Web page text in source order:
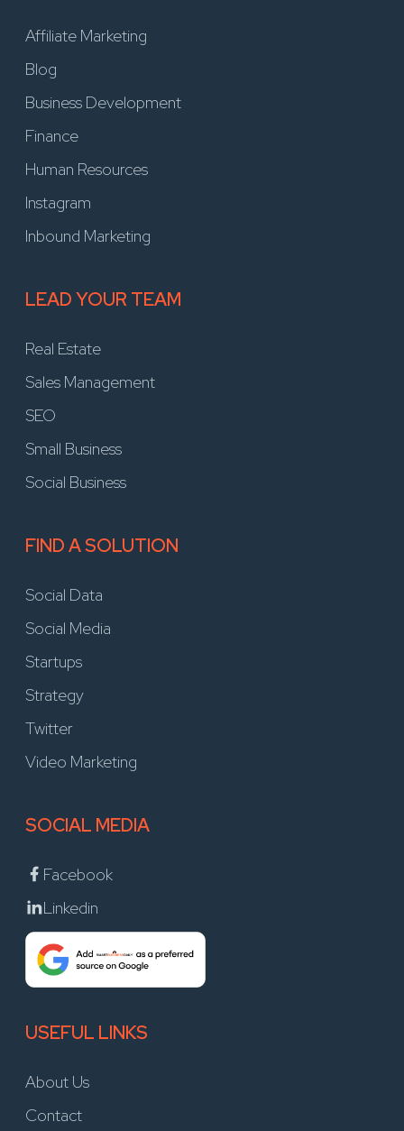
Affiliate Marketing
Blog
Business Development
Finance
Human Resources
Instagram
Inbound Marketing
LEAD YOUR TEAM
Real Estate
Sales Management
SEO
Small Business
Social Business
FIND A SOLUTION
Social Data
Social Media
Startups
Strategy
Twitter
Video Marketing
SOCIAL MEDIA
Facebook
Linkedin
USEFUL LINKS
About Us
Contact